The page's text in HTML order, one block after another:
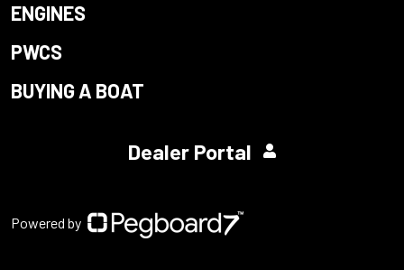
ENGINES
PWCS
BUYING A BOAT
Dealer Portal
Powered by